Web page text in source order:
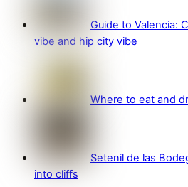
Guide to Valencia:
vibe and hip city vibe
Where to eat and
Setenil de las
into cliffs